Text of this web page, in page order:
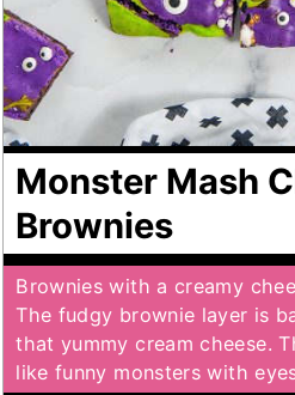
Monster Mash
Brownies
Brownies with a creamy
The fudgy brownie layer is
that yummy cream cheese.
like funny monsters with